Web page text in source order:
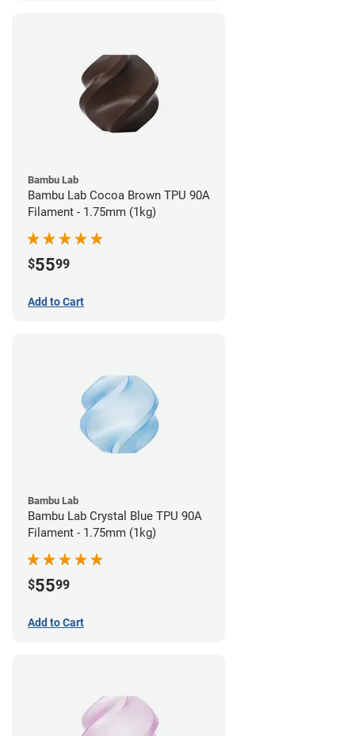
Bambu Lab
Bambu Lab Cocoa Brown TPU 90A
Filament - 1.75mm (1kg)
$5599
Add to Cart
Bambu Lab
Bambu Lab Crystal Blue TPU 90A
Filament - 1.75mm (1kg)
$5599
Add to Cart